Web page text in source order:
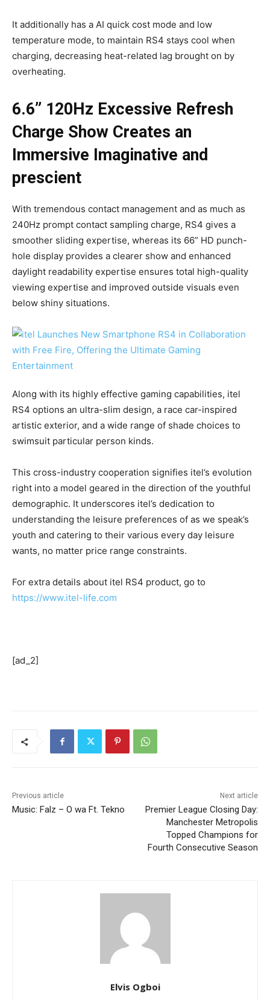
It additionally has a AI quick cost mode and low
temperature mode, to maintain RS4 stays cool when
charging, decreasing heat-related lag brought on by
overheating.
6.6” 120Hz Excessive Refresh
Charge Show Creates an
Immersive Imaginative and
prescient
With tremendous contact management and as much as
240Hz prompt contact sampling charge, RS4 gives a
smoother sliding expertise, whereas its 66” HD punch-
hole display provides a clearer show and enhanced
daylight readability expertise ensures total high-quality
viewing expertise and improved outside visuals even
below shiny situations.
Along with its highly effective gaming capabilities, itel
RS4 options an ultra-slim design, a race car-inspired
artistic exterior, and a wide range of shade choices to
swimsuit particular person kinds.
This cross-industry cooperation signifies itel’s evolution
right into a model geared in the direction of the youthful
demographic. It underscores itel’s dedication to
understanding the leisure preferences of as we speak’s
youth and catering to their various every day leisure
wants, no matter price range constraints.
For extra details about itel RS4 product, go to
https://www.itel-life.com
[ad_2]
Previous article
Music: Falz – O wa Ft. Tekno
Next article
Premier League Closing Day:
Manchester Metropolis
Topped Champions for
Fourth Consecutive Season
Elvis Ogboi